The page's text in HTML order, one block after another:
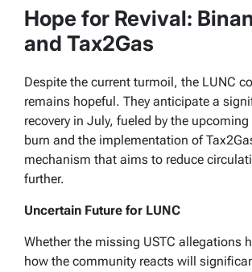
Hope for Revival:
and Tax2Gas
Despite the current turmoil, the LUNC
remains hopeful. They anticipate a
recovery in July, fueled by the
burn and the implementation of
mechanism that aims to reduce
further.
Uncertain Future for LUNC
Whether the missing USTC allegations
how the community reacts will